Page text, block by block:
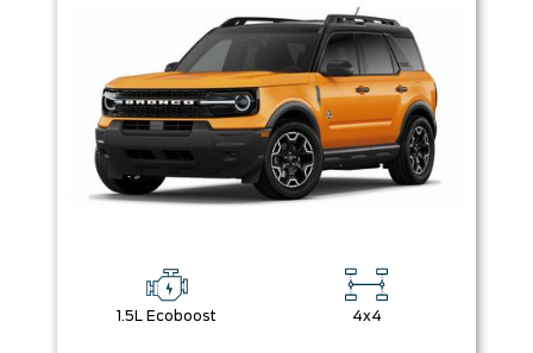
1.5L Ecoboost 4x4